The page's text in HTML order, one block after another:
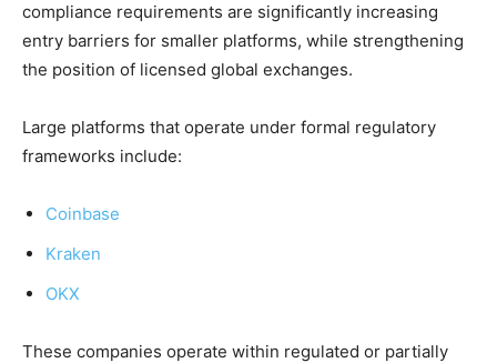
compliance requirements are significantly increasing
entry barriers for smaller platforms, while strengthening
the position of licensed global exchanges.
Large platforms that operate under formal regulatory
frameworks include:
Coinbase
Kraken
OKX
These companies operate within regulated or partially